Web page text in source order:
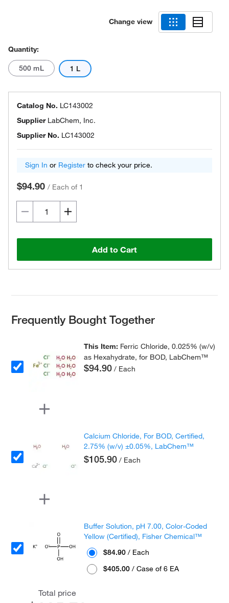
Change view
Quantity:
500 mL 1 L
Catalog No. LC143002
Supplier LabChem, Inc.
Supplier No. LC143002
Sign In or Register to check your price.
$94.90 / Each of 1
Add to Cart
Frequently Bought Together
This Item: Ferric Chloride, 0.025% (w/v)
as Hexahydrate, for BOD, LabChem™
$94.90 / Each
Calcium Chloride, For BOD, Certified,
2.75% (w/v) ±0.05%, LabChem™
$105.90 / Each
Buffer Solution, pH 7.00, Color-Coded
Yellow (Certified), Fisher Chemical™
$84.90 / Each
$405.00 / Case of 6 EA
Total price